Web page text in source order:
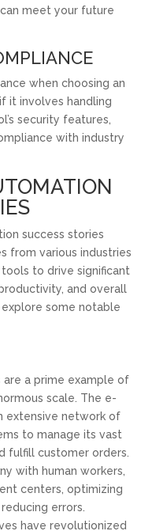
meet your future
when choosing an
it involves handling
security features,
with industry
success stories
from various industries
to drive significant
and overall
explore some notable
are a prime example of
scale. The e-
extensive network of
to manage its vast
fulfill customer orders.
with human workers,
centers, optimizing
errors.
have revolutionized